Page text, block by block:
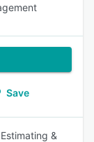
Save
&